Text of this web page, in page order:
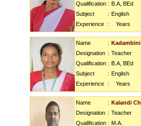
Qualification : B.A, BEd
Subject
: English
Experience
: Years
Name :
Designation : Teacher
Qualification : B.A, BEd
Subject
: English
Experience
: Years
Name : Kalandi
Designation : Teacher
Qualification : M.A.